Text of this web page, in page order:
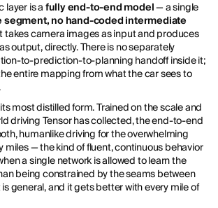
layer is a fully end-to-end model— a single
segment, no hand-coded intermediate
takes camera images as input and produces
output, directly. There is no separately
to-prediction-to-planning handoff inside it;
entire mapping from what the car sees to
most distilled form. Trained on the scale and
driving Tensor has collected, the end-to-end
humanlike driving for the overwhelming
miles — the kind of fluent, continuous behavior
a single network is allowed to learn the
being constrained by the seams between
is general, and it gets better with every mile of